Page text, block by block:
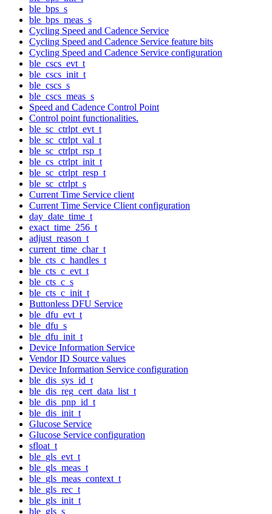
ble_bps_s
ble_bps_meas_s
Cycling Speed and Cadence Service
Cycling Speed and Cadence Service feature bits
Cycling Speed and Cadence Service configuration
ble_cscs_evt_t
ble_cscs_init_t
ble_cscs_s
ble_cscs_meas_s
Speed and Cadence Control Point
Control point functionalities.
ble_sc_ctrlpt_evt_t
ble_sc_ctrlpt_val_t
ble_sc_ctrlpt_rsp_t
ble_cs_ctrlpt_init_t
ble_sc_ctrlpt_resp_t
ble_sc_ctrlpt_s
Current Time Service client
Current Time Service Client configuration
day_date_time_t
exact_time_256_t
adjust_reason_t
current_time_char_t
ble_cts_c_handles_t
ble_cts_c_evt_t
ble_cts_c_s
ble_cts_c_init_t
Buttonless DFU Service
ble_dfu_evt_t
ble_dfu_s
ble_dfu_init_t
Device Information Service
Vendor ID Source values
Device Information Service configuration
ble_dis_sys_id_t
ble_dis_reg_cert_data_list_t
ble_dis_pnp_id_t
ble_dis_init_t
Glucose Service
Glucose Service configuration
sfloat_t
ble_gls_evt_t
ble_gls_meas_t
ble_gls_meas_context_t
ble_gls_rec_t
ble_gls_init_t
ble_gls_s